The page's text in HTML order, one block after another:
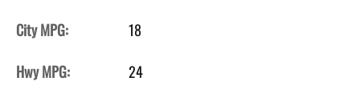
City MPG:
18
Hwy MPG:
24